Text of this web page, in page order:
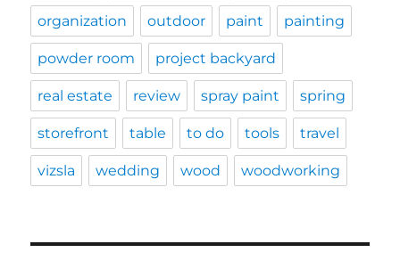
organization outdoor paint painting
powder room project backyard
real estate review spray paint spring
storefront table to do tools travel
vizsla wedding wood woodworking